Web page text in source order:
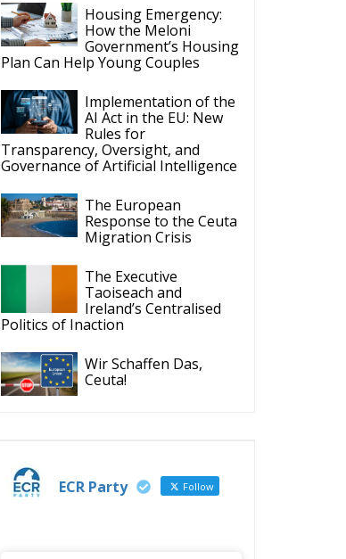
Housing Emergency:
How the Meloni
Government’s Housing
Plan Can Help Young Couples
Implementation of the
AI Act in the EU: New
Rules for
Transparency, Oversight, and
Governance of Artificial Intelligence
The European
Response to the Ceuta
Migration Crisis
The Executive
Taoiseach and
Ireland’s Centralised
Politics of Inaction
Wir Schaffen Das,
Ceuta!
ECR Party Follow